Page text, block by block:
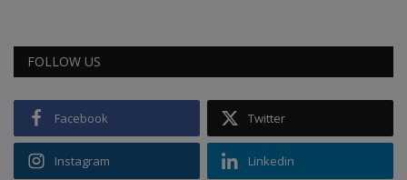
FOLLOW US
Facebook Twitter
Instagram Linkedin